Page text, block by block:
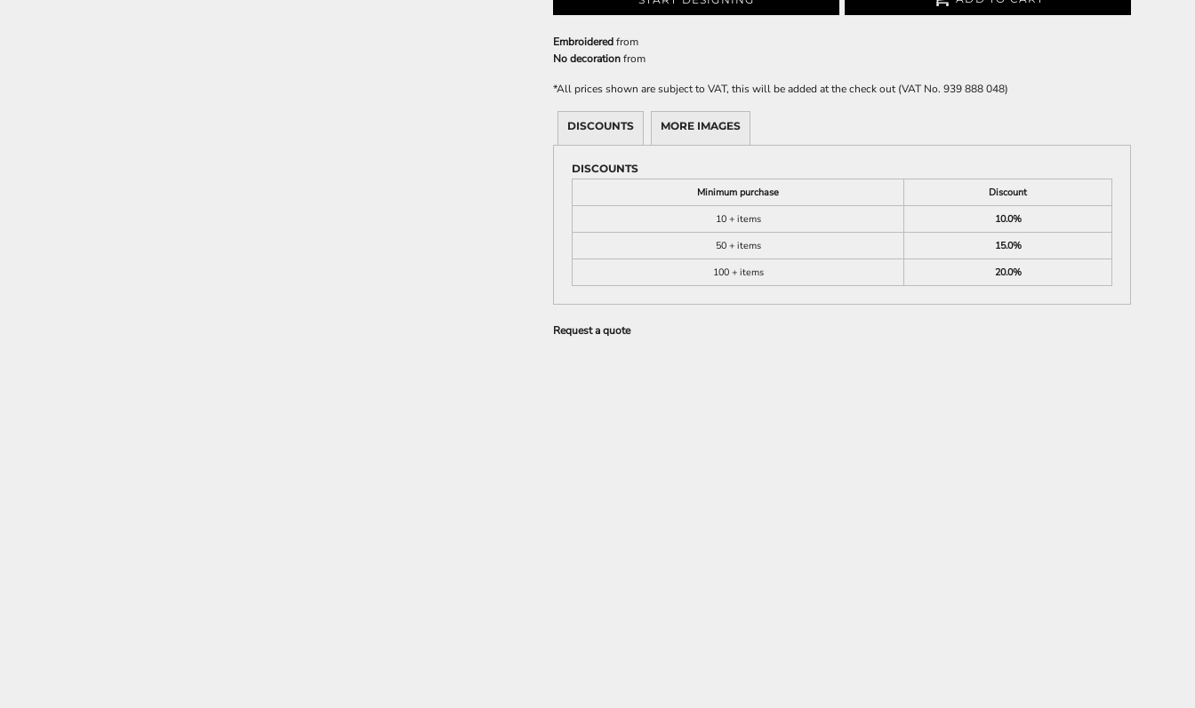
Embroideredfrom
No decorationfrom
*All prices shown are subject to VAT, this will be added at the check out (VAT No. 939 888 048)
DISCOUNTS MORE IMAGES
DISCOUNTS
Minimum purchase
Discount
10 + items
10.0%
50 + items
15.0%
100 + items
20.0%
Request a quote